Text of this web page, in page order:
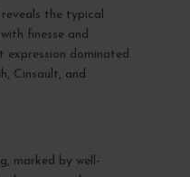
reveals the typical
finesse and
dominated
Cinsault, and
marked by well-